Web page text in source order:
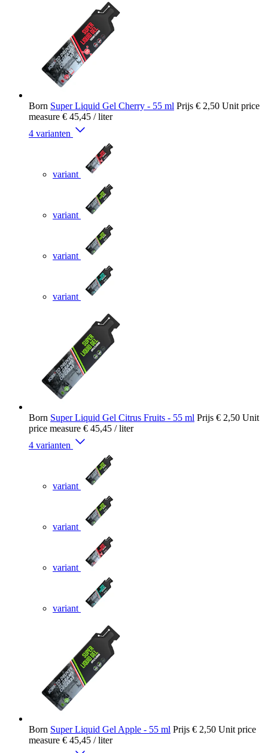
Born Super Liquid Gel Cherry - 55 ml Prijs € 2,50 Unit price
measure € 45,45 / liter
4 varianten
variant
variant
variant
variant
Born Super Liquid Gel Citrus Fruits - 55 ml Prijs € 2,50 Unit
price measure € 45,45 / liter
4 varianten
variant
variant
variant
variant
Born Super Liquid Gel Apple - 55 ml Prijs € 2,50 Unit price
measure € 45,45 / liter